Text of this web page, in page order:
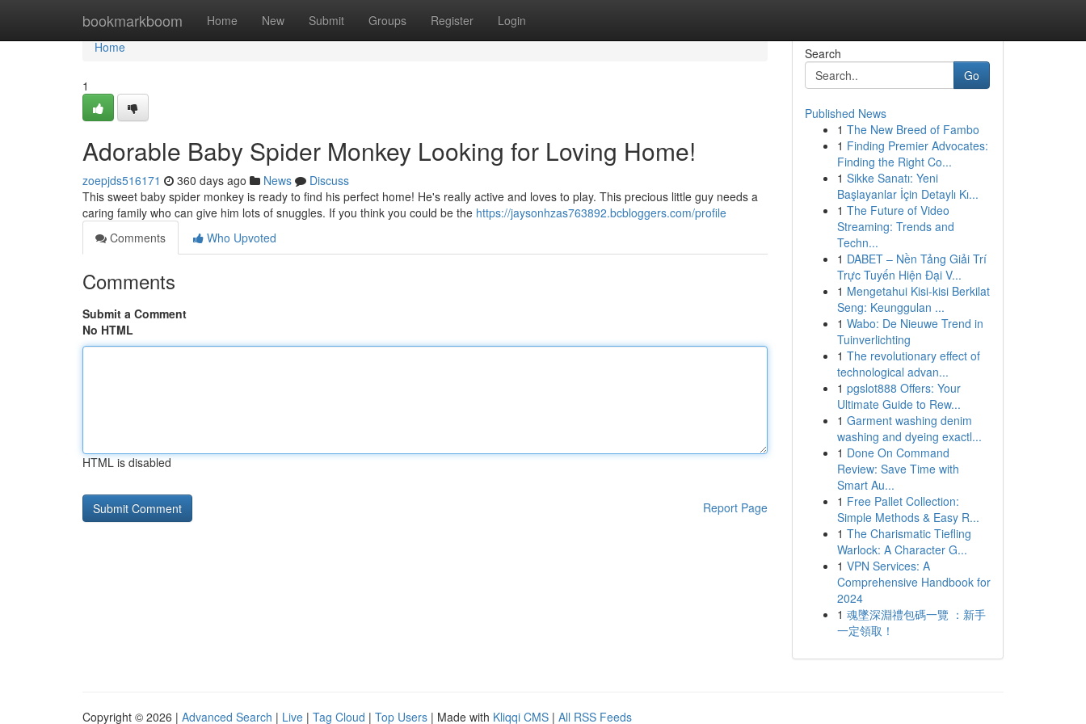
bookmarkboom Home New Submit Groups Register Login
Home
Home
1
Adorable Baby Spider Monkey Looking for Loving Home!
zoepjds516171 360 days ago News
Discuss
This sweet baby spider monkey is ready to find his perfect home! He's really active and loves to play. This precious little guy needs a
caring family who can give him lots of snuggles. If you think you could be the https://jaysonhzas763892.bcbloggers.com/profile
Comments
Who Upvoted
Comments
Submit a Comment
No HTML
HTML is disabled
Report Page
Search
Go
Published News
1 The New Breed of Fambo
1 Finding Premier Advocates:
Finding the Right Co...
1 Sikke Sanatı: Yeni
Başlayanlar İçin Detaylı Kı...
1 The Future of Video
Streaming: Trends and
Techn...
1 DABET – Nền Tảng Giải Trí
Trực Tuyến Hiện Đại V...
1 Mengetahui Kisi-kisi Berkilat
Seng: Keunggulan ...
1 Wabo: De Nieuwe Trend in
Tuinverlichting
1 The revolutionary effect of
technological advan...
1 pgslot888 Offers: Your
Ultimate Guide to Rew...
1 Garment washing denim
washing and dyeing exactl...
1 Done On Command
Review: Save Time with
Smart Au...
1 Free Pallet Collection:
Simple Methods & Easy R...
1 The Charismatic Tiefling
Warlock: A Character G...
1 VPN Services: A
Comprehensive Handbook for
2024
1 魂墜深淵禮包碼一覽 ：新手
一定領取！
Copyright © 2026 | Advanced Search | Live | Tag Cloud | Top Users | Made with Kliqqi CMS | All RSS Feeds